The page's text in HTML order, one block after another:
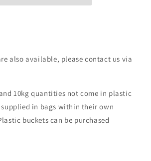
also available, please contact us via
10kg quantities not come in plastic
supplied in bags within their own
buckets can be purchased